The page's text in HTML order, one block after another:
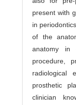
present with
in
of the
anatomy
procedure,
radiological
prosthetic
clinician